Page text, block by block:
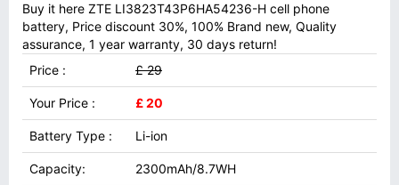
Buy it here ZTE LI3823T43P6HA54236-H cell phone
battery, Price discount 30%, 100% Brand new, Quality
assurance, 1 year warranty, 30 days return!
Price :
£ 29
Your Price : £ 20
Battery Type : Li-ion
Capacity: 2300mAh/8.7WH